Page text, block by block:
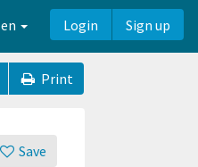
en Login Sign up
Print
Save